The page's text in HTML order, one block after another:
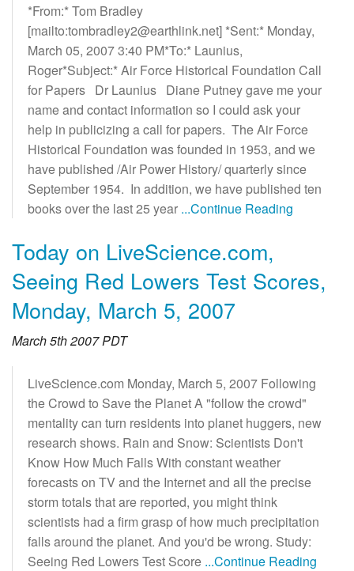
*From:* Tom Bradley
[mailto:tombradley2@earthlink.net] *Sent:* Monday,
March 05, 2007 3:40 PM*To:* Launius,
Roger*Subject:* Air Force Historical Foundation Call
for Papers Dr Launius Diane Putney gave me your
name and contact information so I could ask your
help in publicizing a call for papers. The Air Force
Historical Foundation was founded in 1953, and we
have published /Air Power History/ quarterly since
September 1954. In addition, we have published ten
books over the last 25 year ...Continue Reading
Today on LiveScience.com,
Seeing Red Lowers Test Scores,
Monday, March 5, 2007
March 5th 2007 PDT
LiveScience.com Monday, March 5, 2007 Following
the Crowd to Save the Planet A "follow the crowd"
mentality can turn residents into planet huggers, new
research shows. Rain and Snow: Scientists Don't
Know How Much Falls With constant weather
forecasts on TV and the Internet and all the precise
storm totals that are reported, you might think
scientists had a firm grasp of how much precipitation
falls around the planet. And you'd be wrong. Study:
Seeing Red Lowers Test Score ...Continue Reading